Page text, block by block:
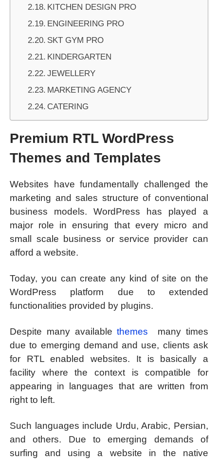
KITCHEN DESIGN PRO
ENGINEERING PRO
SKT GYM PRO
KINDERGARTEN
JEWELLERY
MARKETING AGENCY
CATERING
Premium RTL WordPress
Themes and Templates
Websites have fundamentally challenged the
marketing and sales structure of conventional
business models. WordPress has played a
major role in ensuring that every micro and
small scale business or service provider can
afford a website.
Today, you can create any kind of site on the
WordPress platform due to extended
functionalities provided by plugins.
Despite many availablethemes
many times
due to emerging demand and use, clients ask
for RTL enabled websites. It is basically a
facility where the context is compatible for
appearing in languages that are written from
right to left.
Such languages include Urdu, Arabic, Persian,
and others. Due to emerging demands of
surfing and using a website in the native